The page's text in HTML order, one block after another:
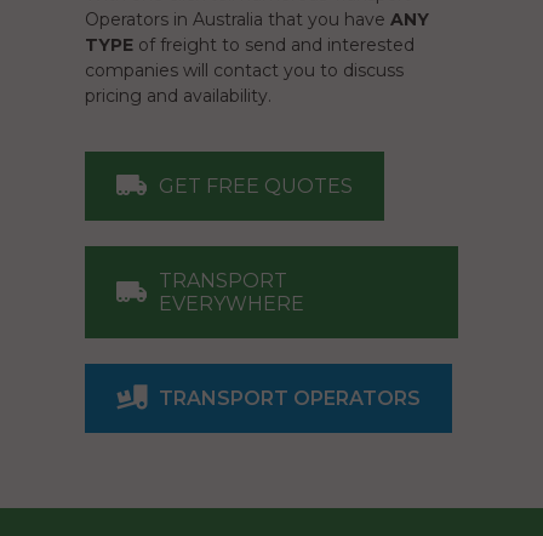
Operators in Australia that you have ANY
TYPE of freight to send and interested
companies will contact you to discuss
pricing and availability.
GET FREE QUOTES
TRANSPORT
EVERYWHERE
TRANSPORT OPERATORS